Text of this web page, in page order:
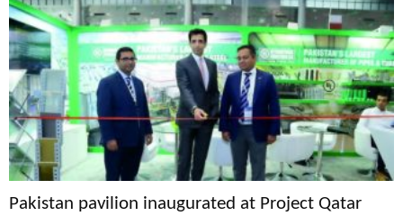
Pakistan pavilion inaugurated at Project Qatar